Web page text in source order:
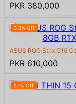
PKR 380,000
3.3% Off
ASUS ROG Strix G16
PKR 610,000
5.1% Off